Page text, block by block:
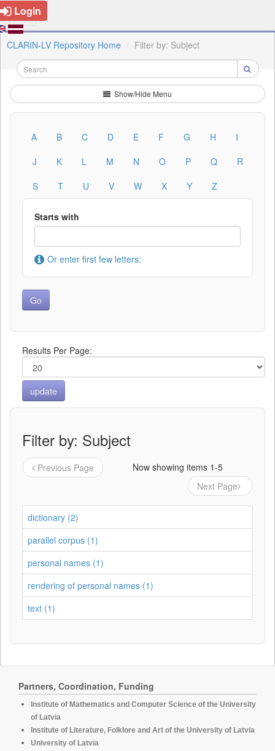
Login
CLARIN-LV Repository Home Filter by: Subject
Show/Hide Menu
A B C D E F G H
I
J
K L M N O P Q
R
S
T U V W X Y Z
Starts with
Or enter first few letters:
Results Per Page:
Filter by: Subject
Previous Page
Now showing items 1-5
Next Page
dictionary (2)
parallel corpus (1)
personal names (1)
rendering of personal names (1)
text (1)
Partners, Coordination, Funding
Institute of Mathematics and Computer Science of the University
of Latvia
Institute of Literature, Folklore and Art of the University of Latvia
University of Latvia